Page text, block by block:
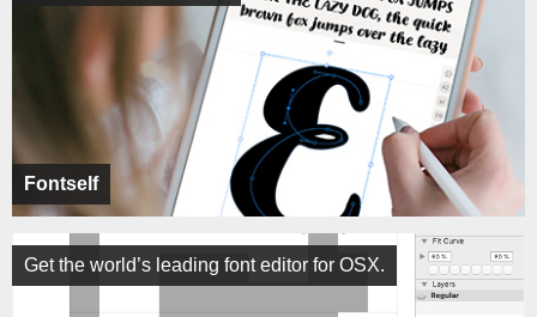
Fontself
Get the world’s leading font editor for OSX.